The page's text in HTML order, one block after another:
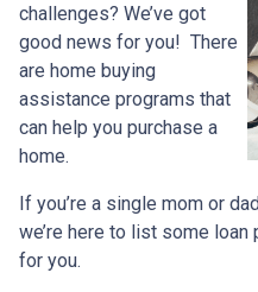
challenges? We’ve got
good news for you! There
are home buying
assistance programs that
can help you purchase a
home.
If you’re a single mom or
we’re here to list some
for you.